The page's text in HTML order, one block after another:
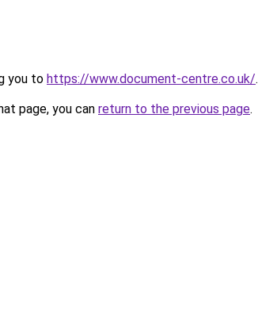
you to https://www.document-centre.co.uk/.
page, you can return to the previous page.